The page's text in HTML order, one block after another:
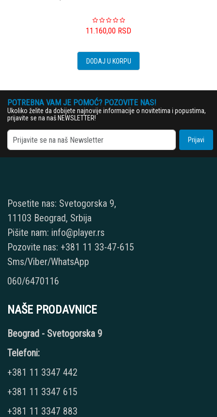
11.160,00 RSD
DODAJ U KORPU
POTREBNA VAM JE POMOĆ? POZOVITE NAS!
Ukoliko želite da dobijete najnovije informacije o novitetima i popustima,
prijavite se na naš NEWSLETTER!
Prijavi
Posetite nas: Svetogorska 9,
11103 Beograd, Srbija
Pišite nam: info@player.rs
Pozovite nas: +381 11 33-47-615
Sms/Viber/WhatsApp
060/6470116
NAŠE PRODAVNICE
Beograd - Svetogorska 9
Telefoni:
+381 11 3347 442
+381 11 3347 615
+381 11 3347 883